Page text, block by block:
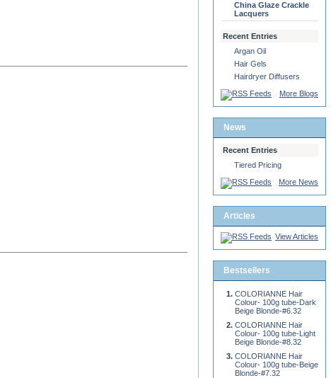
China Glaze Crackle
Lacquers
Recent Entries
Argan Oil
Hair Gels
Hairdryer Diffusers
More Blogs
News
Recent Entries
Tiered Pricing
More News
Articles
View Articles
Bestsellers
COLORIANNE Hair
Colour- 100g tube-Dark
Beige Blonde-#6.32
COLORIANNE Hair
Colour- 100g tube-Light
Beige Blonde-#8.32
COLORIANNE Hair
Colour- 100g tube-Beige
Blonde-#7.32